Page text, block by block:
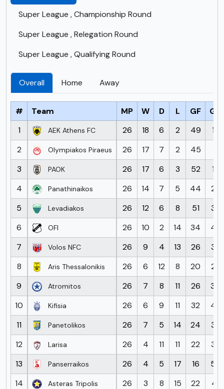
Super League , Championship Round
Super League , Relegation Round
Super League , Qualifying Round
Overall Home Away
# Team MP W D L GF
GA
1
AEK Athens FC 26 18 6 2 49
17
2
Olympiakos Piraeus 26 17 7 2 45
11
3
PAOK 26 17 6 3 52
17
4
Panathinaikos 26 14 7 5 44
26
5
Levadiakos 26 12 6 8 51
37
6
OFI 26 10 2 14 34
45
7
Volos NFC 26 9 4 13 26
38
8
Aris Thessalonikis 26 6 12 8 20
27
9
Atromitos 26 7 8 11 26
30
10
Kifisia 26 6 9 11 32
42
11
Panetolikos 26 7 5 14 24
38
12
Larisa 26 4 11 11 22
39
13
Panserraikos 26 4 5 17 16
55
14
Asteras Tripolis 26 3 8 15 22 41